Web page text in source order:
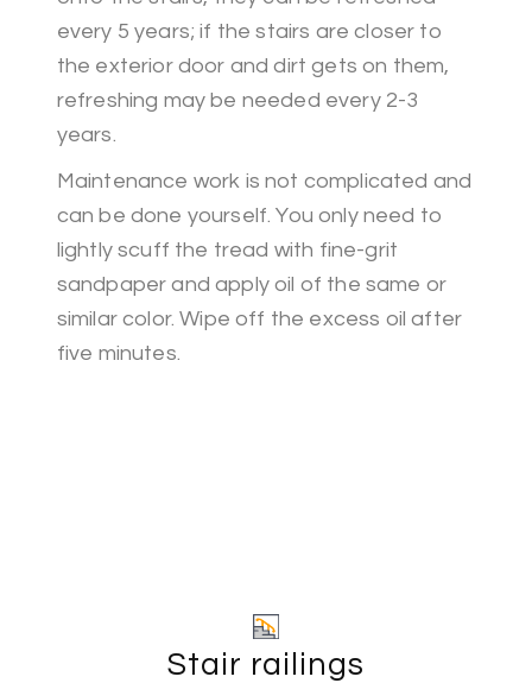
every 5 years; if the stairs are closer to
the exterior door and dirt gets on them,
refreshing may be needed every 2-3
years.
Maintenance work is not complicated and
can be done yourself. You only need to
lightly scuff the tread with fine-grit
sandpaper and apply oil of the same or
similar color. Wipe off the excess oil after
five minutes.
Stair railings